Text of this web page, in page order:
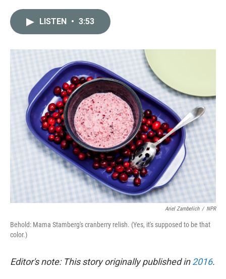
o
k
r
I
LISTEN • 3:53
Ariel Zambelich / NPR
Behold: Mama Stamberg's cranberry relish. (Yes, it's supposed to be that
color.)
Editor's note: This story originally published in2016.